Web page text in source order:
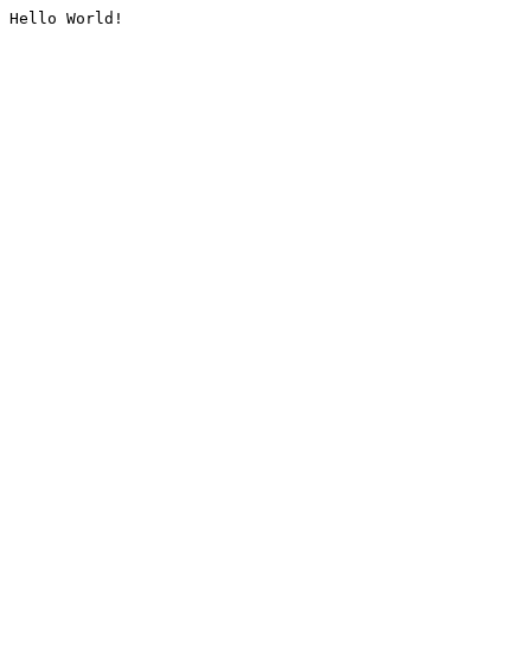
Hello World!